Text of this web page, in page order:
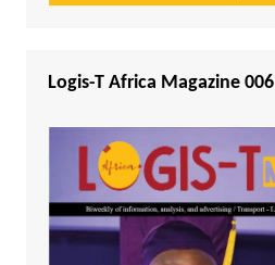
Logis-T Africa Magazine 006